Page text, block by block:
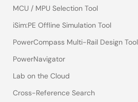
MCU / MPU Selection Tool
iSim:PE Offline Simulation Tool
PowerCompass Multi-Rail Design Tool
PowerNavigator
Lab on the Cloud
Cross-Reference Search